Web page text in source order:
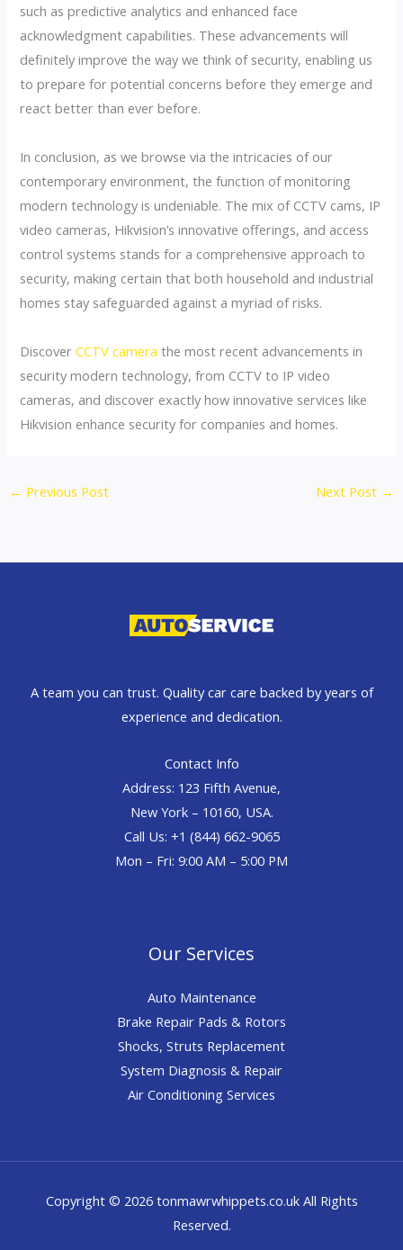
such as predictive analytics and enhanced face
acknowledgment capabilities. These advancements will
definitely improve the way we think of security, enabling us
to prepare for potential concerns before they emerge and
react better than ever before.
In conclusion, as we browse via the intricacies of our
contemporary environment, the function of monitoring
modern technology is undeniable. The mix of CCTV cams, IP
video cameras, Hikvision’s innovative offerings, and access
control systems stands for a comprehensive approach to
security, making certain that both household and industrial
homes stay safeguarded against a myriad of risks.
DiscoverCCTV camera the most recent advancements in
security modern technology, from CCTV to IP video
cameras, and discover exactly how innovative services like
Hikvision enhance security for companies and homes.
← Previous Post Next Post →
A team you can trust. Quality car care backed by years of
experience and dedication.
Contact Info
Address: 123 Fifth Avenue,
New York – 10160, USA.
Call Us: +1 (844) 662-9065
Mon – Fri: 9:00 AM – 5:00 PM
Our Services
Auto Maintenance
Brake Repair Pads & Rotors
Shocks, Struts Replacement
System Diagnosis & Repair​​
Air Conditioning Services
Copyright © 2026 tonmawrwhippets.co.uk All Rights
Reserved.